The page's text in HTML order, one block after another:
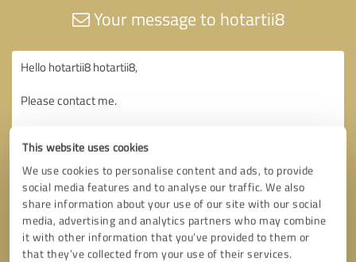
This website uses cookies
We use cookies to personalise content and ads, to provide
social media features and to analyse our traffic. We also
share information about your use of our site with our social
media, advertising and analytics partners who may combine
it with other information that you’ve provided to them or
that they’ve collected from your use of their services.
Your message to hotartii8